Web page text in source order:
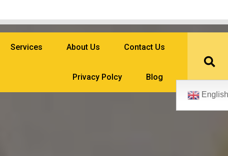
Services About Us Contact Us
Privacy Polcy Blog